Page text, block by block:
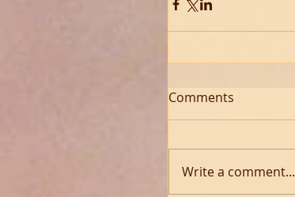
Comments
Write a comment...